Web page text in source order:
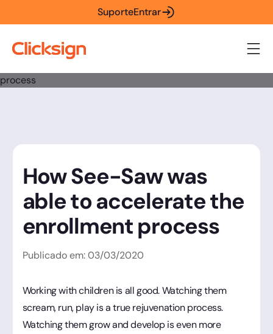
SuporteEntrar
How See-Saw was
able to accelerate the
enrollment process
Publicado em: 03/03/2020
Working with children is all good. Watching them
scream, run, play is a true rejuvenation process.
Watching them grow and develop is even more